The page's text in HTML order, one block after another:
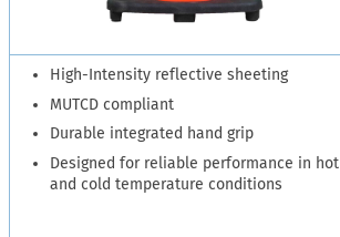
High-Intensity reflective sheeting
MUTCD compliant
Durable integrated hand grip
Designed for reliable performance in hot
and cold temperature conditions